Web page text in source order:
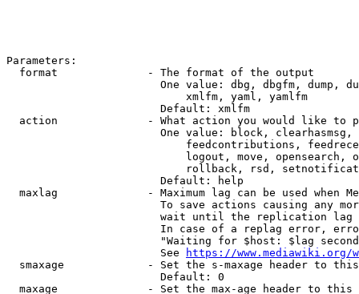
Parameters:
  format              - The format of the output
One value: dbg, dbgfm, dump,
                            xmlfm, yaml, yamlfm
                        Default: xmlfm
action              - What action you would like to
One value: block,
feedcontributions,
logout, move, opensearch,
rollback, rsd,
                        Default: help
maxlag              - Maximum lag can be used when
To save actions causing any
wait until the replication
In case of a replag error,
"Waiting for $host: $lag
                        See
https://www.mediawiki.org/
smaxage             - Set the s-maxage header to
                        Default: 0
maxage              - Set the max-age header to